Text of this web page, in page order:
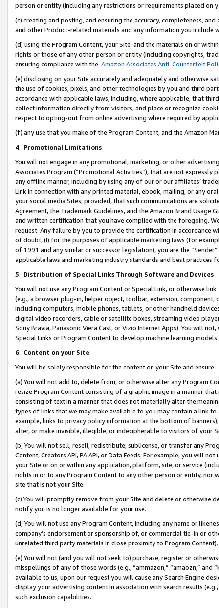
person or entity (including any restrictions or requirements placed on
(c) creating and posting, and ensuring the accuracy, completeness,
and other Product-related materials and any information you include
(d) using the Program Content, your Site, and the materials on or
rights or those of any other person or entity (including copyrights,
ensuring compliance with the Amazon Associates Anti-Counterfeit
(e) disclosing on your Site accurately and adequately and otherwise
the use of cookies, pixels, and other technologies by you and third
accordance with applicable laws, including, where applicable, that
collect information directly from visitors, and place or recognize
respect to opting-out from online advertising where required by
(f) any use that you make of the Program Content, and the Amazon
4. Promotional Limitations
You will not engage in any promotional, marketing, or other
Associates Program (“Promotional Activities”), that are not expressly
any offline manner, including by using any of our or our affiliates’
Link in connection with any printed material, ebook, mailing, or any
your social media Sites; provided, that such communications are
Agreement, the Trademark Guidelines, and the Amazon Brand
and written certification that you have complied with the foregoing.
request. Any failure by you to provide the certification in accordance
of doubt, (i) for the purposes of applicable marketing laws (for
of 1991 and any similar or successor legislation), you are the
applicable laws and marketing industry standards and best practices
5. Distribution of Special Links Through Software and Devices
You will not use any Program Content or Special Link, or otherwise
(e.g., a browser plug-in, helper object, toolbar, extension,
including computers, mobile phones, tablets, or other handheld
digital video recorders, cable or satellite boxes, streaming video
Sony Bravia, Panasonic Viera Cast, or Vizio Internet Apps). You will
Special Links or Program Content to develop machine learning
6. Content on your Site
You will be solely responsible for the content on your Site and ensure:
(a) You will not add to, delete from, or otherwise alter any Program
resize Program Content consisting of a graphic image in a manner
consisting of text in a manner that does not materially alter the
types of links that we may make available to you may contain a link
example, links to privacy policy information at the bottom of
alter, or make invisible, illegible, or indecipherable to visitors of your
(b) You will not sell, resell, redistribute, sublicense, or transfer any
Content, Creators API, PA API, or Data Feeds. For example, you will
your Site or on or within any application, platform, site, or service
rights in or to any Program Content to any other person or entity, nor
site that is not your Site.
(c) You will promptly remove from your Site and delete or otherwise
notify you is no longer available for your use.
(d) You will not use any Program Content, including any name or
company’s endorsement or sponsorship of, or commercial tie-in or
unrelated third party materials in close proximity to Program Content).
(e) You will not (and you will not seek to) purchase, register or
misspellings of any of those words (e.g., “ammazon,” “amaozn,” and
available to us, upon our request you will cause any Search Engine
display your advertising content in association with search results
such exclusion capabilities.